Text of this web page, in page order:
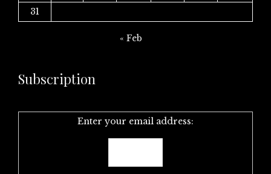
31
« Feb
Subscription
Enter your email address: